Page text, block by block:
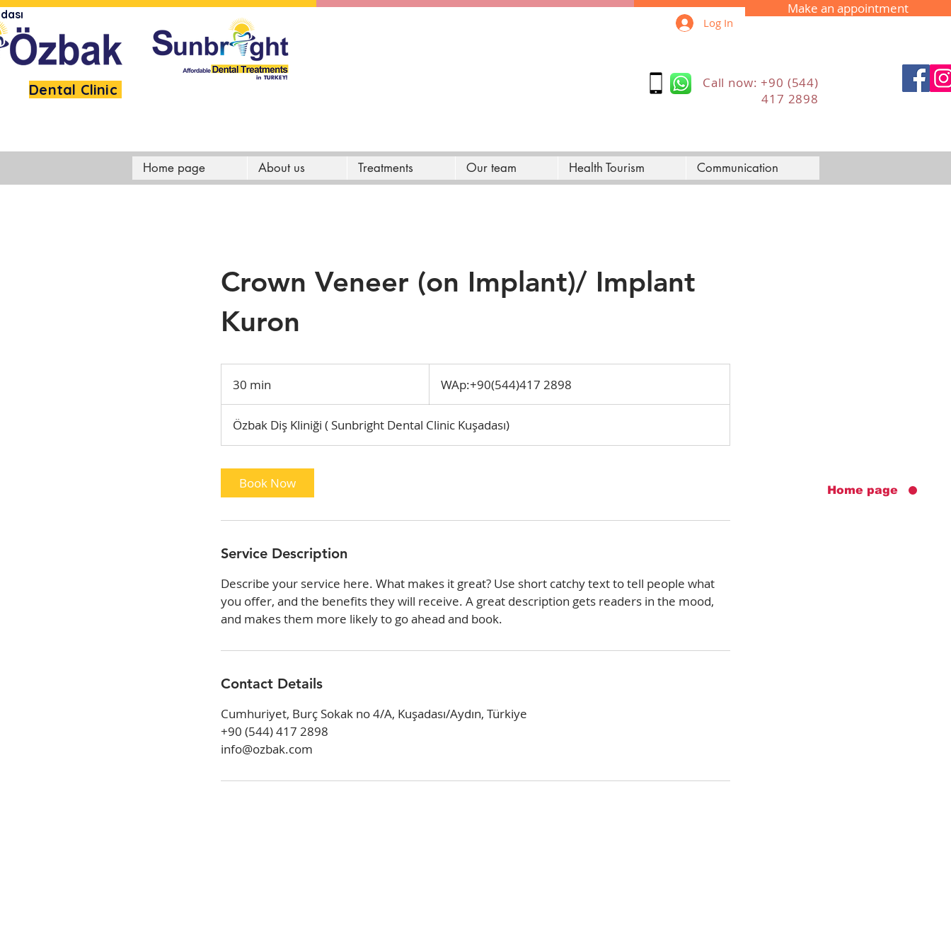
Make an appointment
Log In
Dental Clinic
Call now: +90 (544)
417 2898
Home page About us Treatments Our team Health Tourism Communication
Home page
Crown Veneer (on Implant)/ Implant
Kuron
30 min
0
m
WAp:+90(544)417 2898
Özbak Diş Kliniği ( Sunbright Dental Clinic Kuşadası)
Book Now
Service Description
Describe your service here. What makes it great? Use short catchy text to tell people what
you offer, and the benefits they will receive. A great description gets readers in the mood,
and makes them more likely to go ahead and book.
Contact Details
Cumhuriyet, Burç Sokak no 4/A, Kuşadası/Aydın, Türkiye
+90 (544) 417 2898
info@ozbak.com